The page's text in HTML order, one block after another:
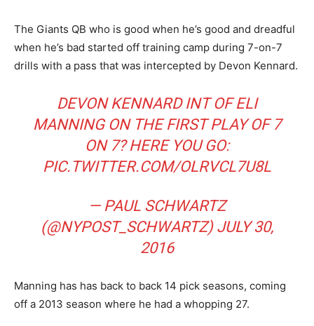
The Giants QB who is good when he’s good and dreadful
when he’s bad started off training camp during 7-on-7
drills with a pass that was intercepted by Devon Kennard.
DEVON KENNARD INT OF ELI
MANNING ON THE FIRST PLAY OF 7
ON 7? HERE YOU GO:
PIC.TWITTER.COM/OLRVCL7U8L
— PAUL SCHWARTZ
(@NYPOST_SCHWARTZ) JULY 30,
2016
Manning has has back to back 14 pick seasons, coming
off a 2013 season where he had a whopping 27.